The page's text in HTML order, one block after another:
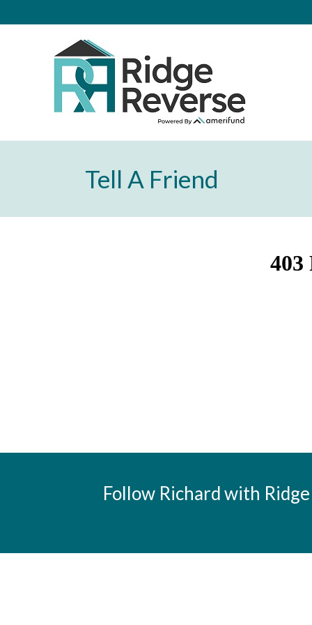
Tell A Friend
Follow Richard with